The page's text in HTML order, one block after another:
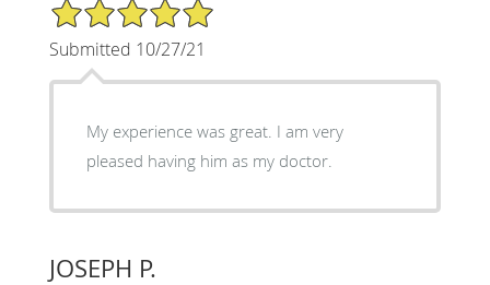
5/5 Star Rating
Submitted 10/27/21
My experience was great. I am very
pleased having him as my doctor.
JOSEPH P.